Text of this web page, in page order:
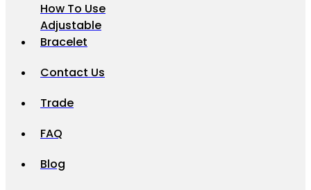
How To Use
Adjustable
Bracelet
Contact Us
Trade
FAQ
Blog